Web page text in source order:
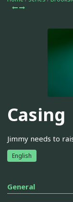
Casing
Jimmy needs to
English
General